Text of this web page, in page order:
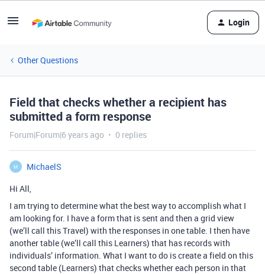
Login
Other Questions
Field that checks whether a recipient has
submitted a form response
Forum|Forum|6 years ago 0 replies
M
MichaelS
Hi All,
I am trying to determine what the best way to accomplish what I
am looking for. I have a form that is sent and then a grid view
(we’ll call this Travel) with the responses in one table. I then have
another table (we’ll call this Learners) that has records with
individuals’ information. What I want to do is create a field on this
second table (Learners) that checks whether each person in that